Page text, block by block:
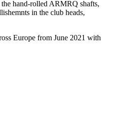
hand-rolled ARMRQ shafts,
in the club heads,
Europe from June 2021 with